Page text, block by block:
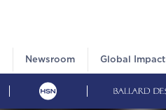
Newsroom Global Impact